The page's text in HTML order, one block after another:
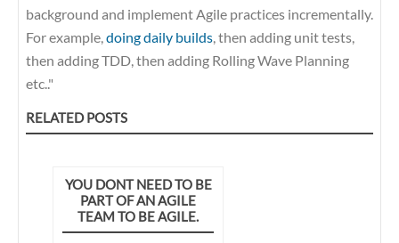
background and implement Agile practices incrementally.
For example, doing daily builds , then adding unit tests,
then adding TDD, then adding Rolling Wave Planning
etc.."
RELATED POSTS
YOU DONT NEED TO BE
PART OF AN AGILE
TEAM TO BE AGILE.